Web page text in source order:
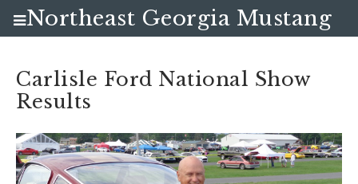
Carlisle Ford National Show
Results
Northeast Georgia Mustang